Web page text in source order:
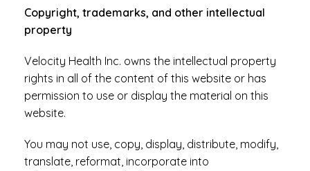
Copyright, trademarks, and other intellectual
property
Velocity Health Inc. owns the intellectual property
rights in all of the content of this website or has
permission to use or display the material on this
website.
You may not use, copy, display, distribute, modify,
translate, reformat, incorporate into